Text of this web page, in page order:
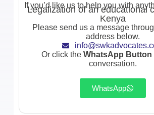
If you’d like us to help you with
Legalization of an educational
Kenya
Please send us a message
address below.
Or click theWhatsApp Button
conversation.
WhatsApp